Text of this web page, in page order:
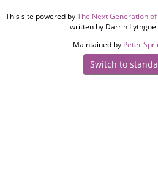
This site powered byThe Next Generation
written by Darrin
Maintained by Peter
Switch to